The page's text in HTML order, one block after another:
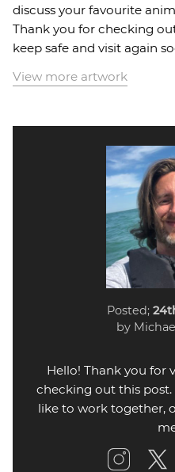
discuss your favourite
Thank you for checking
keep safe and visit again
View more artwork
Posted;
by
Hello! Thank you for
checking out this post.
like to work together,